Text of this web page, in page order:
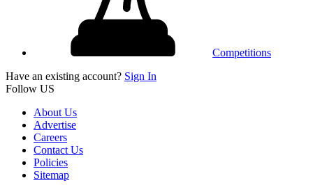
Competitions
Have an existing account? Sign In
Follow US
About Us
Advertise
Careers
Contact Us
Policies
Sitemap